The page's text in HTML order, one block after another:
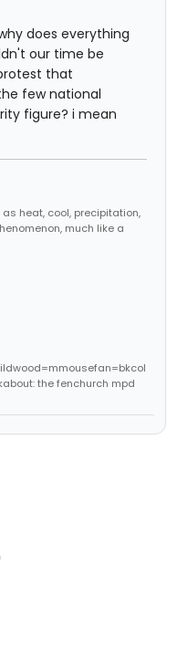
does everything
our time be
that
few national
figure? i mean
heat, cool, precipitation,
much like a
the fenchurch mpd